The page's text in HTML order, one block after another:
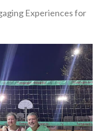
Experiences for